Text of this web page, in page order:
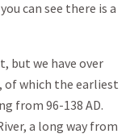
can see there is a
but we have over
of which the earliest
from 96-138 AD.
a long way from